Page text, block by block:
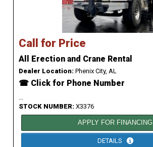
Call for Price
All Erection and Crane Rental
Dealer Location: Phenix City, AL
☎ Click for Phone Number
...
STOCK NUMBER: X3376
APPLY FOR FINANCING
DETAILS